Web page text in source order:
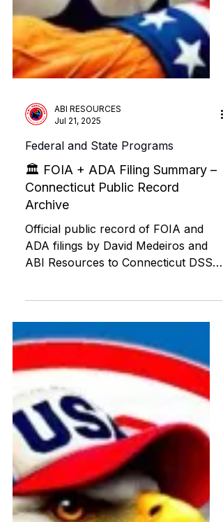
🏛️ FOIA + ADA Filing Summary –
Connecticut Public Record
Archive
Official public record of FOIA and
ADA filings by David Medeiros and
ABI Resources to Connecticut DSS,
CHRO, and DPH. Requests
document state compliance with
Medicaid disability access laws and
trigger federal oversight. Published
July 21, 2025.